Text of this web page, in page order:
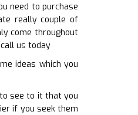
need to purchase
really couple of
come throughout
us today
ideas which you
see to it that you
if you seek them